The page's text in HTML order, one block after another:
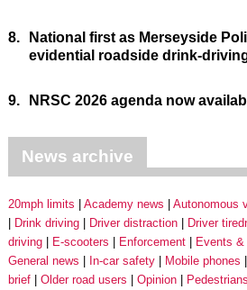
8.
National first as Merseyside
evidential roadside drink-
9. NRSC 2026 agenda now
News archive
20mph limits Academy news Autonomous
Drink driving
Driver distraction Driver
driving
E-scooters Enforcement Events &
General news
In-car safety Mobile phones
brief
Older road users Opinion Pedestrians